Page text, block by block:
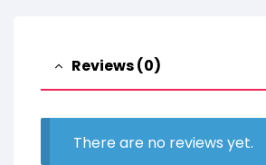
Reviews (0)
There are no reviews yet.